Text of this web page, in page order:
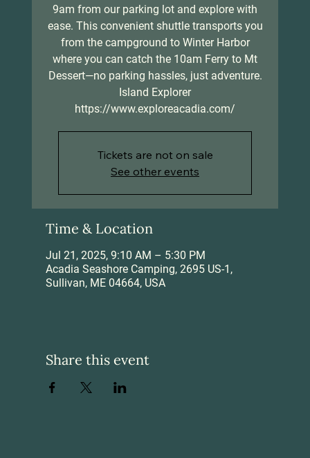
9am from our parking lot and explore with
ease. This convenient shuttle transports you
from the campground to Winter Harbor
where you can catch the 10am Ferry to Mt
Dessert—no parking hassles, just adventure.
Island Explorer
https://www.exploreacadia.com/
Tickets are not on sale
See other events
Time & Location
Jul 21, 2025, 9:10 AM – 5:30 PM
Acadia Seashore Camping, 2695 US-1,
Sullivan, ME 04664, USA
Share this event